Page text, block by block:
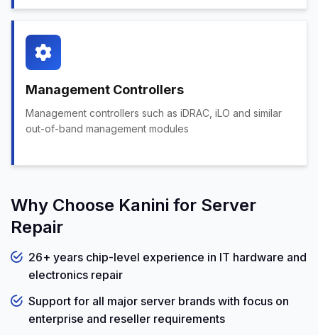
Management Controllers
Management controllers such as iDRAC, iLO and similar
out-of-band management modules
Why Choose Kanini for Server
Repair
26+ years chip-level experience in IT hardware and
electronics repair
Support for all major server brands with focus on
enterprise and reseller requirements